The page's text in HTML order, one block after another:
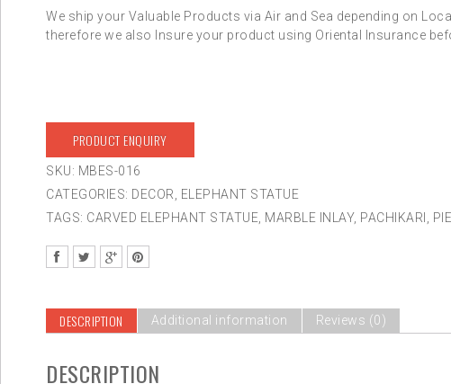
We ship your Valuable Products via Air and Sea depending on
therefore we also Insure your product using Oriental Insurance
PRODUCT ENQUIRY
SKU: MBES-016
CATEGORIES: DECOR
ELEPHANT STATUE
TAGS: CARVED ELEPHANT STATUE MARBLE INLAY, PACHIKARI
DESCRIPTION Additional information Reviews (0)
DESCRIPTION